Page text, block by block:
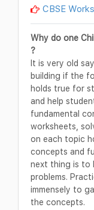
CBSE
Why do one
?
It is very old
building if the
holds true for
and help
fundamental
worksheets,
on each topic
concepts and
next thing is to
problems.
immensely to
the concepts.